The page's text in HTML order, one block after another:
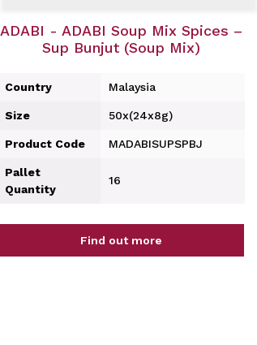
ADABI - ADABI Soup Mix Spices –
Sup Bunjut (Soup Mix)
Country Malaysia
Size 50x(24x8g)
Product Code MADABISUPSPBJ
Pallet
Quantity
16
Find out more